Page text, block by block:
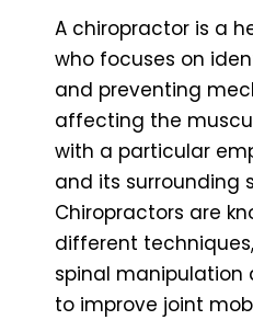
A chiropractor is a
who focuses on
and preventing
affecting the
with a particular
and its surrounding
Chiropractors are
different
spinal manipulation
to improve joint